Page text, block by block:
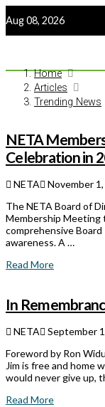
Aug 08, 2026
Home
Articles
Trending News
NETA
Celebration in
NETA November 1,
The NETA Board of
Membership Meeting
comprehensive
awareness. A …
Read More
In
NETA September
Foreword by Ron
Jim is free and home
would never give up,
Read More